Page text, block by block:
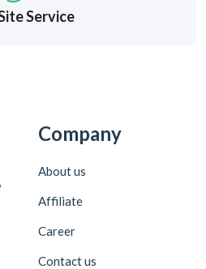
Service
Company
About us
Affiliate
Career
Contact us